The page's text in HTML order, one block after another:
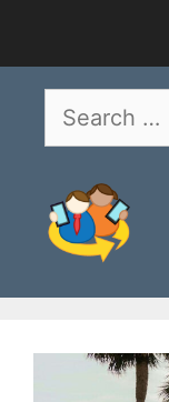
content
Search